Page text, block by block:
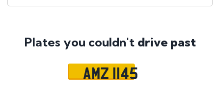
Plates you couldn't drive past
AMZ 1145